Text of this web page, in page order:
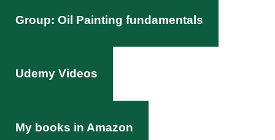
Group: Oil Painting fundamentals
Udemy Videos
My books in Amazon